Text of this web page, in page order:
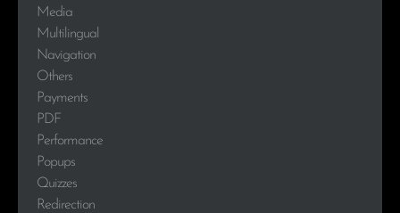
Media
Multilingual
Navigation
Others
Payments
PDF
Performance
Popups
Quizzes
Redirection